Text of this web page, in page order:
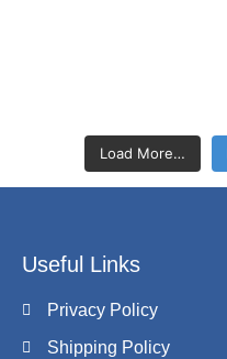
Load More…
Useful Links
Privacy Policy
Shipping Policy